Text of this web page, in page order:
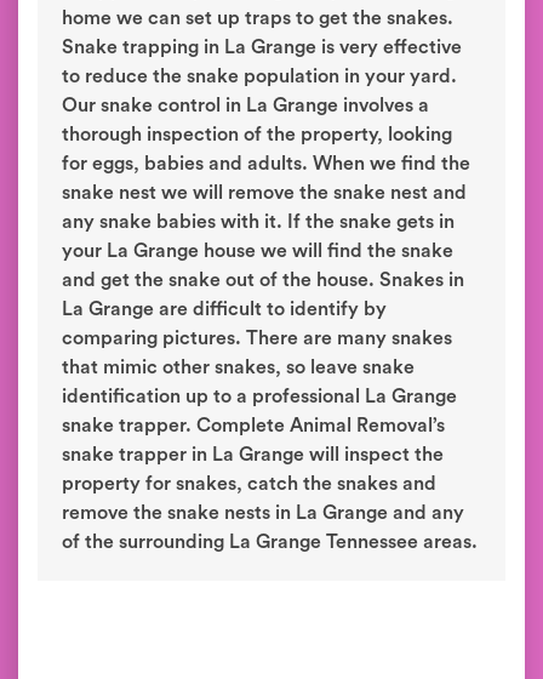
home we can set up traps to get the snakes.
Snake trapping in La Grange is very effective
to reduce the snake population in your yard.
Our snake control in La Grange involves a
thorough inspection of the property, looking
for eggs, babies and adults. When we find the
snake nest we will remove the snake nest and
any snake babies with it. If the snake gets in
your La Grange house we will find the snake
and get the snake out of the house. Snakes in
La Grange are difficult to identify by
comparing pictures. There are many snakes
that mimic other snakes, so leave snake
identification up to a professional La Grange
snake trapper. Complete Animal Removal’s
snake trapper in La Grange will inspect the
property for snakes, catch the snakes and
remove the snake nests in La Grange and any
of the surrounding La Grange Tennessee areas.